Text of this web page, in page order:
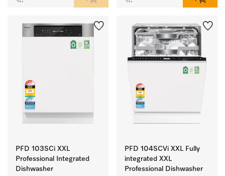
PFD 103SCi XXL
Professional Integrated
Dishwasher
PFD 104SCVi XXL Fully
integrated XXL
Professional Dishwasher